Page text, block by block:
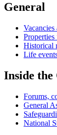
General
Properties
Historical
Life
Inside the
Forums,
General
National